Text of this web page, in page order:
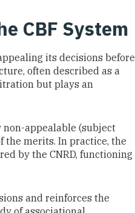
CBF System
its decisions before
often described as a
but plays an
appealable (subject
the merits. In practice, the
by the CNRD, functioning
and reinforces the